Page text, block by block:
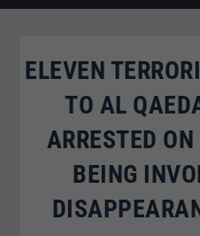
ELEVEN
TO AL
ARRESTED
BEING